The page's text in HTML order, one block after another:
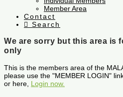
Member Area
Contact
Search
We are sorry but this area is
only
This is the members area of the
please use the "MEMBER LOGIN"
or here, Login now.